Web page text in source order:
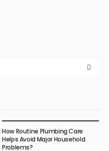
How Routine Plumbing Care
Helps Avoid Major Household
Problems?